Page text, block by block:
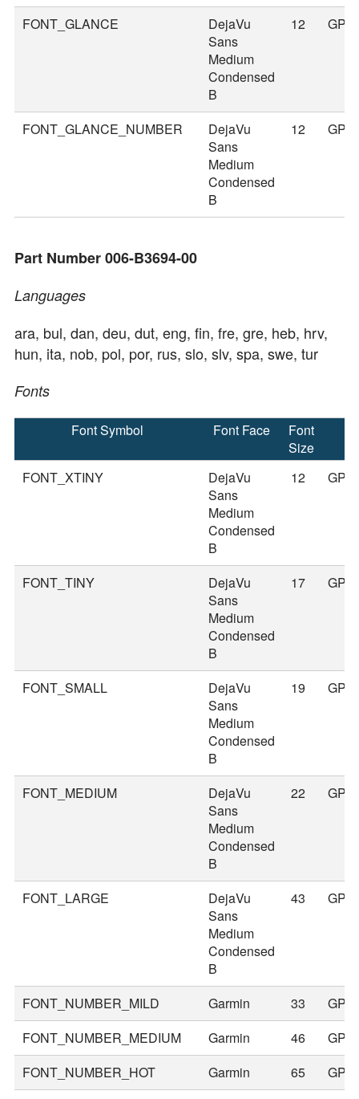
FONT_GLANCE
DejaVu
Sans
Medium
Condensed
B
12
FONT_GLANCE_NUMBER
DejaVu
Sans
Medium
Condensed
B
12
Part Number 006-B3694-00
Languages
ara, bul, dan, deu, dut, eng, fin, fre, gre, heb, hrv,
hun, ita, nob, pol, por, rus, slo, slv, spa, swe, tur
Fonts
Font Symbol Font Face
Font
Size
FONT_XTINY
DejaVu
Sans
Medium
Condensed
B
12
FONT_TINY
DejaVu
Sans
Medium
Condensed
B
17
FONT_SMALL
DejaVu
Sans
Medium
Condensed
B
19
FONT_MEDIUM
DejaVu
Sans
Medium
Condensed
B
22
FONT_LARGE
DejaVu
Sans
Medium
Condensed
B
43
FONT_NUMBER_MILD Garmin 33
FONT_NUMBER_MEDIUM
Garmin 46
FONT_NUMBER_HOT
Garmin 65